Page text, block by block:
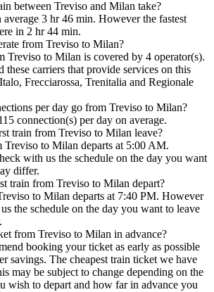
between Treviso and Milan take?
3 hr 46 min. However the fastest
in 2 hr 44 min.
from Treviso to Milan?
Treviso to Milan is covered by 4 operator(s).
carriers that provide services on this
Frecciarossa, Trenitalia and Regionale
per day go from Treviso to Milan?
connection(s) per day on average.
train from Treviso to Milan leave?
Treviso to Milan departs at 5:00 AM.
with us the schedule on the day you want
differ.
train from Treviso to Milan depart?
to Milan departs at 7:40 PM. However
the schedule on the day you want to leave
from Treviso to Milan in advance?
booking your ticket as early as possible
savings. The cheapest train ticket we have
may be subject to change depending on the
wish to depart and how far in advance you